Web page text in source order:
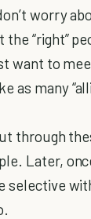
worry
“right”
want to
as many
through
Later,
selective